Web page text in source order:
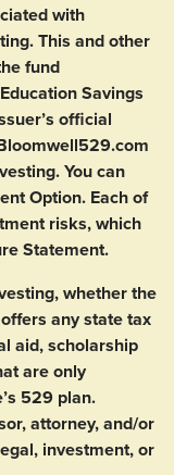
with
This and other
fund
Savings
official
You can
Option. Each of
risks, which
Statement.
whether the
any state tax
aid, scholarship
are only
529 plan.
attorney, and/or
investment, or